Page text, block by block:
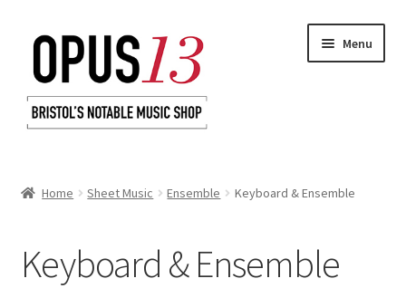
Skip
navigation
Skip
content
Menu
Basket
Home Sheet Music Ensemble Keyboard & Ensemble
Keyboard & Ensemble